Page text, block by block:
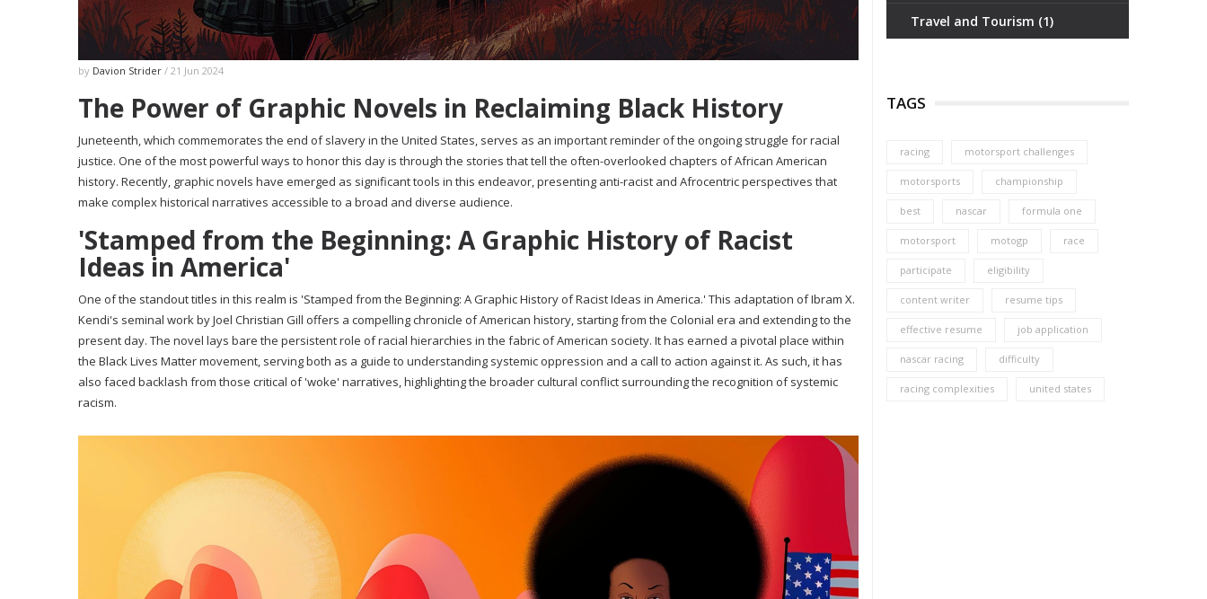
by Davion Strider / 21 Jun 2024
The Power of Graphic Novels in Reclaiming Black History
Juneteenth, which commemorates the end of slavery in the United States, serves as an important reminder of the ongoing struggle for racial
justice. One of the most powerful ways to honor this day is through the stories that tell the often-overlooked chapters of African American
history. Recently, graphic novels have emerged as significant tools in this endeavor, presenting anti-racist and Afrocentric perspectives that
make complex historical narratives accessible to a broad and diverse audience.
'Stamped from the Beginning: A Graphic History of Racist
Ideas in America'
One of the standout titles in this realm is 'Stamped from the Beginning: A Graphic History of Racist Ideas in America.' This adaptation of Ibram X.
Kendi's seminal work by Joel Christian Gill offers a compelling chronicle of American history, starting from the Colonial era and extending to the
present day. The novel lays bare the persistent role of racial hierarchies in the fabric of American society. It has earned a pivotal place within
the Black Lives Matter movement, serving both as a guide to understanding systemic oppression and a call to action against it. As such, it has
also faced backlash from those critical of 'woke' narratives, highlighting the broader cultural conflict surrounding the recognition of systemic
racism.
Travel and Tourism (1)
TAGS
racing motorsport challenges
motorsports championship
best nascar formula one
motorsport motogp race
participate eligibility
content writer resume tips
effective resume job application
nascar racing difficulty
racing complexities united states